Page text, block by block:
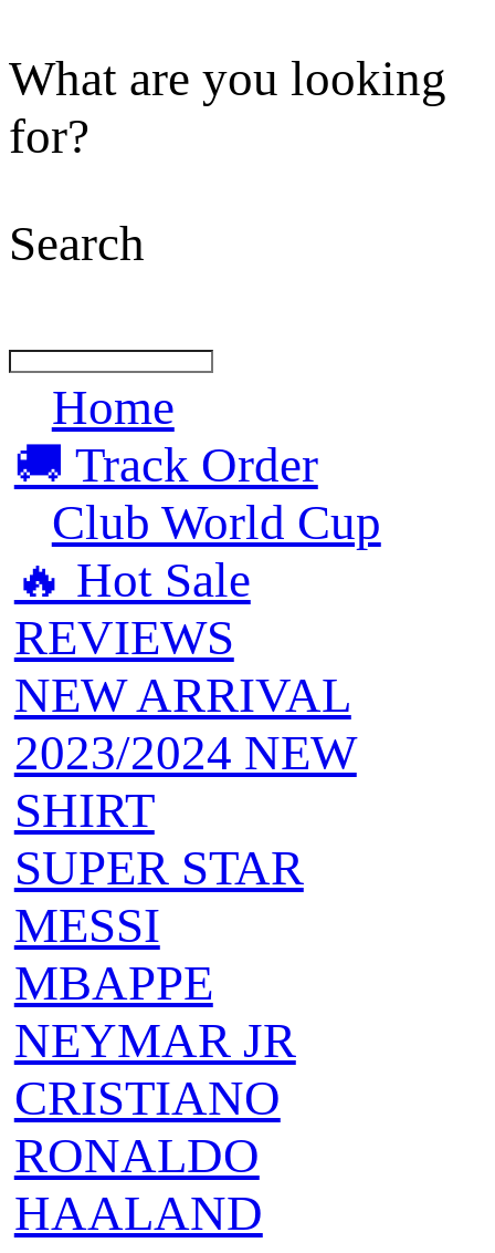
What are you looking
for?
Search
Home
🚚 Track Order
Club World Cup
🔥 ‍‍Hot Sale
REVIEWS
NEW ARRIVAL
2023/2024 NEW
SHIRT
SUPER STAR
MESSI
MBAPPE
NEYMAR JR
CRISTIANO
RONALDO
HAALAND